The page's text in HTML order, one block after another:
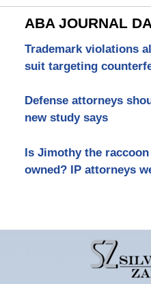
ABA JOURNAL
Trademark violations
suit targeting
Defense attorneys
new study says
Is Jimothy the
owned? IP attorneys